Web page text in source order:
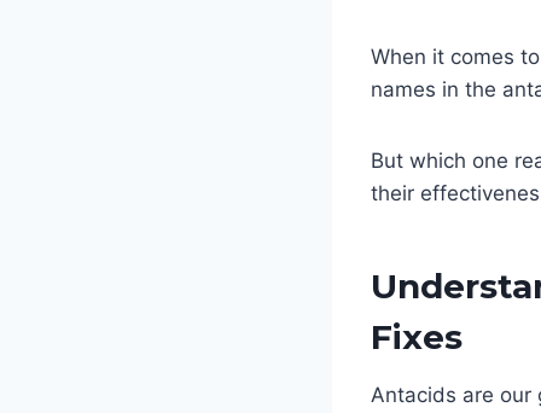
When it comes
names in the
But which one
their
Fixes
Antacids are